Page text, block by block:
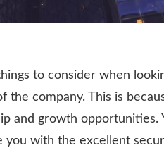
to consider when
the company. This is
and growth opportunities.
you with the excellent